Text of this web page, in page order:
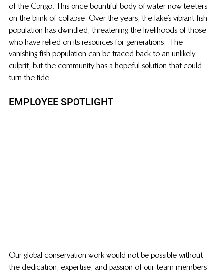
of the Congo. This once bountiful body of water now teeters
on the brink of collapse. Over the years, the lake’s vibrant fish
population has dwindled, threatening the livelihoods of those
who have relied on its resources for generations.   The
vanishing fish population can be traced back to an unlikely
culprit, but the community has a hopeful solution that could
turn the tide.
EMPLOYEE SPOTLIGHT
Our global conservation work would not be possible without
the dedication, expertise, and passion of our team members.